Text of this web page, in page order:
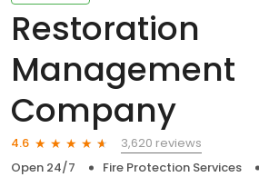
Restoration
Management
Company
4.6
3,620 reviews
Open 24/7
Fire Protection Services